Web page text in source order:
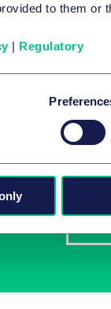
to them
| Regulatory